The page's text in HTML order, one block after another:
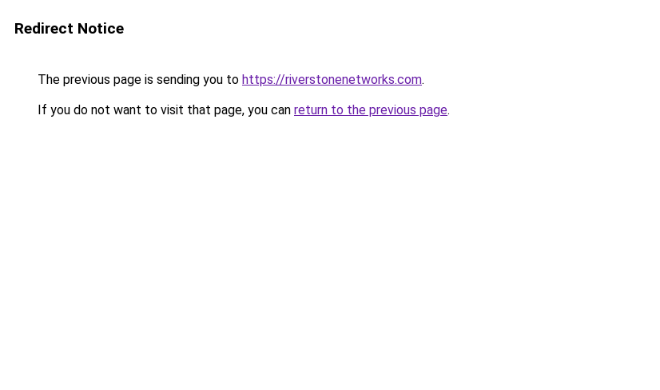
Redirect Notice
The previous page is sending you to https://riverstonenetworks.com.
If you do not want to visit that page, you can return to the previous page.